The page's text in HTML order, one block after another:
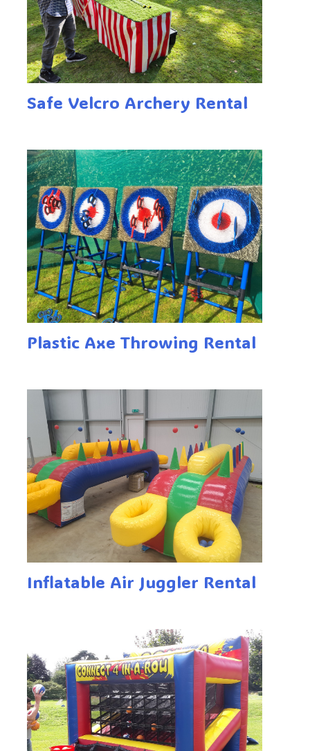
Safe Velcro Archery Rental
Plastic Axe Throwing Rental
Inflatable Air Juggler Rental